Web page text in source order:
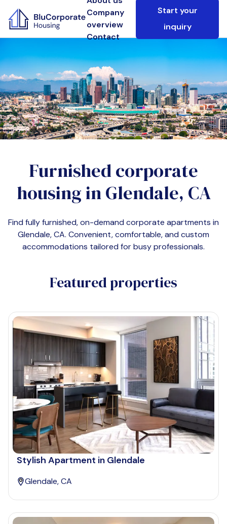
Company
overview
Contact
Start your
inquiry
Furnished corporate
housing inGlendale, CA
Find fully furnished, on-demand corporate apartments in
Glendale, CA. Convenient, comfortable, and custom
accommodations tailored for busy professionals.
Featured properties
Stylish Apartment in Glendale
Glendale, CA